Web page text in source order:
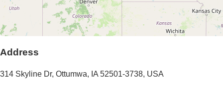
Address
314 Skyline Dr, Ottumwa, IA 52501-3738, USA